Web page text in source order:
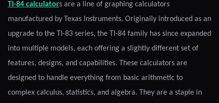
TI-84 calculators are a line of graphing calculators
manufactured by Texas Instruments. Originally introduced as an
upgrade to the TI-83 series, the TI-84 family has since expanded
into multiple models, each offering a slightly different set of
features, designs, and capabilities. These calculators are
designed to handle everything from basic arithmetic to
complex calculus, statistics, and algebra. They are a staple in